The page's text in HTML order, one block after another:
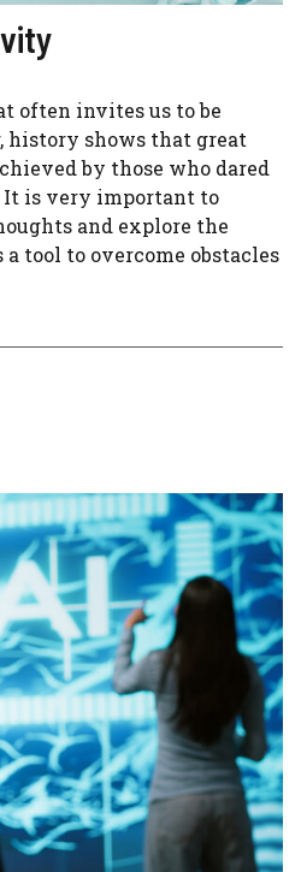
often invites us to be
history shows that great
by those who dared
It is very important to
and explore the
tool to overcome obstacles